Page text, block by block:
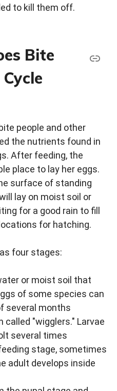
to kill them off.
Bite
people and other
the nutrients found in
After feeding, the
place to lay her eggs.
surface of standing
lay on moist soil or
for a good rain to fill
for hatching.
four stages:
or moist soil that
of some species can
several months
called "wigglers." Larvae
several times
stage, sometimes
adult develops inside